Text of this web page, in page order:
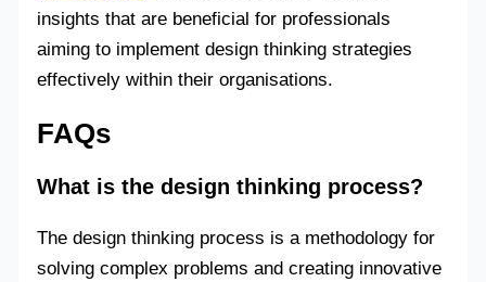
insights that are beneficial for professionals
aiming to implement design thinking strategies
effectively within their organisations.
FAQs
What is the design thinking process?
The design thinking process is a methodology for
solving complex problems and creating innovative